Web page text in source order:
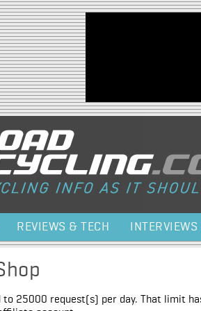
Jump to navigation
REVIEWS & TECH INTERVIEWS
to 25000 request(s) per day. That limit